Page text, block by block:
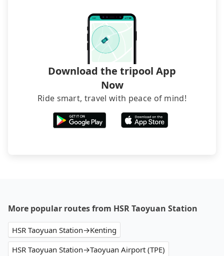
Download the tripool App
Now
Ride smart, travel with peace of mind!
More popular routes from HSR Taoyuan Station
HSR Taoyuan Station→Kenting
HSR Taoyuan Station→Taoyuan Airport (TPE)